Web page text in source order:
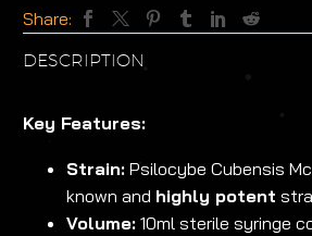
Share:
DESCRIPTION
Key Features:
Strain: Psilocybe Cubensis
known and highly potent
Volume: 10ml sterile syringe